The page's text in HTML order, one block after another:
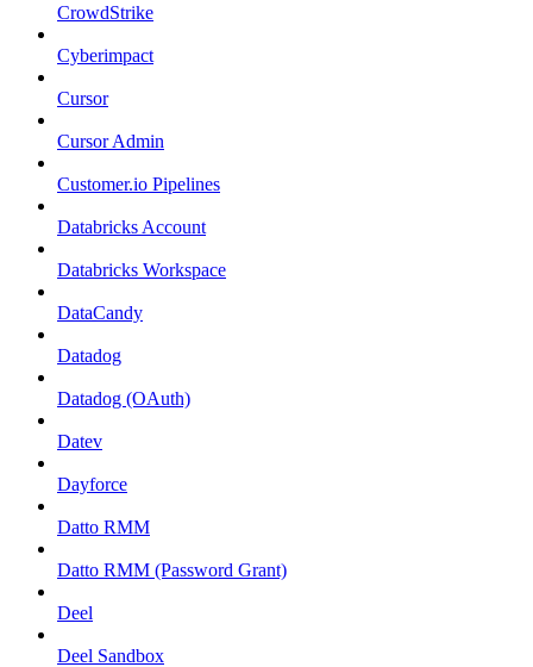
CrowdStrike
Cyberimpact
Cursor
Cursor Admin
Customer.io Pipelines
Databricks Account
Databricks Workspace
DataCandy
Datadog
Datadog (OAuth)
Datev
Dayforce
Datto RMM
Datto RMM (Password Grant)
Deel
Deel Sandbox